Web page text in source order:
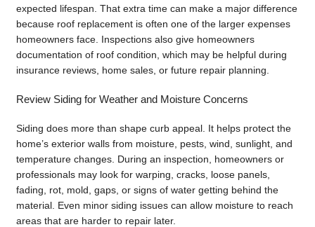
expected lifespan. That extra time can make a major difference
because roof replacement is often one of the larger expenses
homeowners face. Inspections also give homeowners
documentation of roof condition, which may be helpful during
insurance reviews, home sales, or future repair planning.
Review Siding for Weather and Moisture Concerns
Siding does more than shape curb appeal. It helps protect the
home’s exterior walls from moisture, pests, wind, sunlight, and
temperature changes. During an inspection, homeowners or
professionals may look for warping, cracks, loose panels,
fading, rot, mold, gaps, or signs of water getting behind the
material. Even minor siding issues can allow moisture to reach
areas that are harder to repair later.